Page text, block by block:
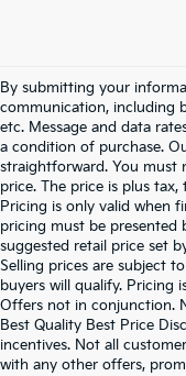
By submitting your
communication, including
etc. Message and data
a condition of purchase.
straightforward. You must
price. The price is plus
Pricing is only valid when
pricing must be presented
suggested retail price set
Selling prices are subject
buyers will qualify. Pricing
Offers not in conjunction.
Best Quality Best Price
incentives. Not all
with any other offers,
Warranties include